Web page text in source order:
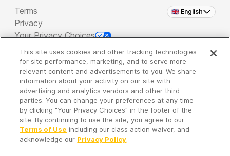
🇬🇧 English
Terms
Privacy
Your Privacy Choices
Copyright 2026 - Spreaker Inc. an iHeartMedia
Company
It's so quiet here...
Time to discover new episodes!
This site uses cookies and other tracking technologies
for site performance, marketing, and to serve more
relevant content and advertisements to you. We share
information about your activity on our site with
advertising and analytics vendors and other third
parties. You can change your preferences at any time
by clicking "Your Privacy Choices" in the footer of the
site. By continuing to use the site, you agree to our
Terms of Use including our class action waiver, and
acknowledge our Privacy Policy.